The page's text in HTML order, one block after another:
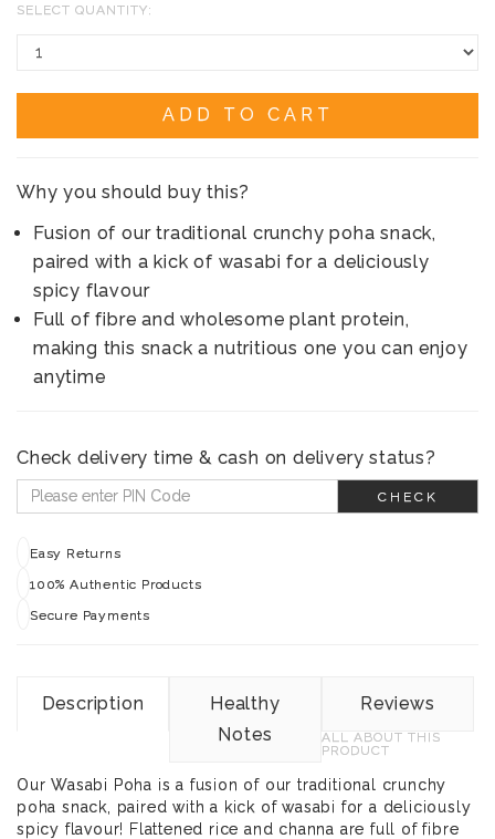
SELECT QUANTITY:
ADD TO CART
Why you should buy this?
Fusion of our traditional crunchy poha snack,
paired with a kick of wasabi for a deliciously
spicy flavour
Full of fibre and wholesome plant protein,
making this snack a nutritious one you can enjoy
anytime
Check delivery time & cash on delivery status?
CHECK
Easy Returns
100% Authentic Products
Secure Payments
Description
Healthy
Notes
Reviews
ALL ABOUT THIS
PRODUCT
Our Wasabi Poha is a fusion of our traditional crunchy
poha snack, paired with a kick of wasabi for a deliciously
spicy flavour! Flattened rice and channa are full of fibre